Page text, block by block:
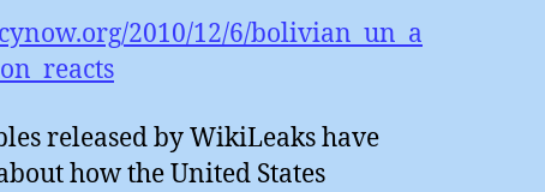
2010/12/6/bolivian_un_a
released by WikiLeaks have
how the United States